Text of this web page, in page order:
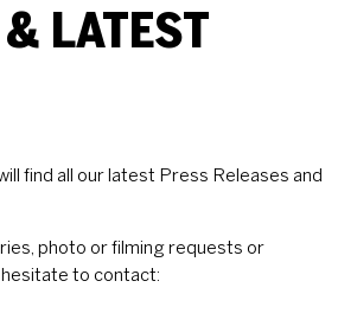
LATEST
find all our latest Press Releases and
photo or filming requests or
to contact: